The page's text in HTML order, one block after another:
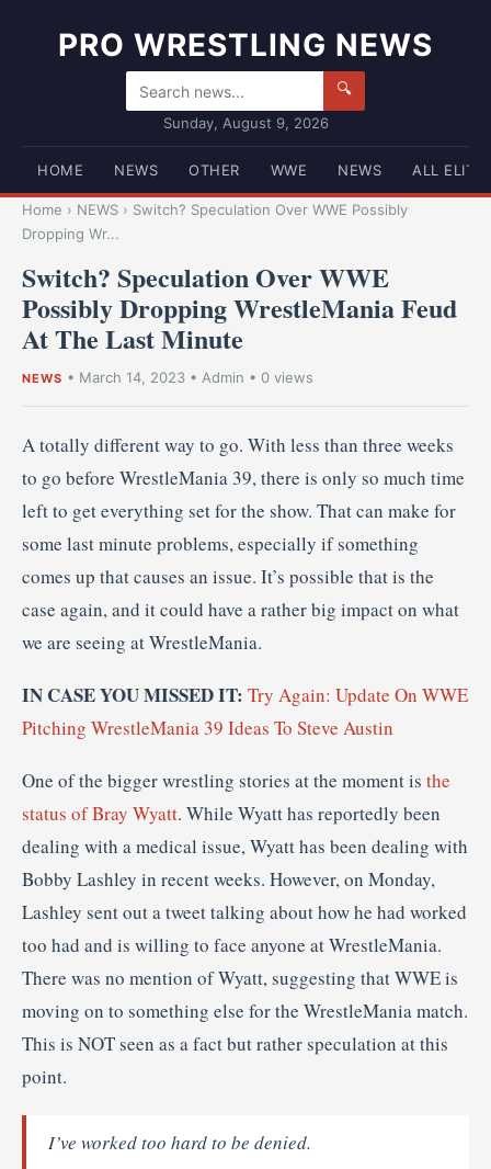
PRO WRESTLING NEWS
🔍
Sunday, August 9, 2026
HOME NEWS OTHER WWE NEWS ALL ELITE
Home › NEWS › Switch? Speculation Over WWE Possibly
Dropping Wr...
Switch? Speculation Over WWE
Possibly Dropping WrestleMania Feud
At The Last Minute
NEWS • March 14, 2023 • Admin • 0 views
A totally different way to go. With less than three weeks
to go before WrestleMania 39, there is only so much time
left to get everything set for the show. That can make for
some last minute problems, especially if something
comes up that causes an issue. It’s possible that is the
case again, and it could have a rather big impact on what
we are seeing at WrestleMania.
IN CASE YOU MISSED IT: Try Again: Update On WWE
Pitching WrestleMania 39 Ideas To Steve Austin
One of the bigger wrestling stories at the moment is the
status of Bray Wyatt. While Wyatt has reportedly been
dealing with a medical issue, Wyatt has been dealing with
Bobby Lashley in recent weeks. However, on Monday,
Lashley sent out a tweet talking about how he had worked
too had and is willing to face anyone at WrestleMania.
There was no mention of Wyatt, suggesting that WWE is
moving on to something else for the WrestleMania match.
This is NOT seen as a fact but rather speculation at this
point.
I’ve worked too hard to be denied.